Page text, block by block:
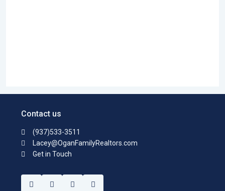
Contact us
(937)533-3511
Lacey@OganFamilyRealtors.com
Get in Touch